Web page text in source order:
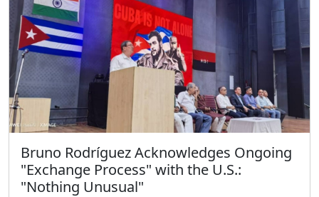
Bruno Rodríguez Acknowledges Ongoing
"Exchange Process" with the U.S.:
"Nothing Unusual"